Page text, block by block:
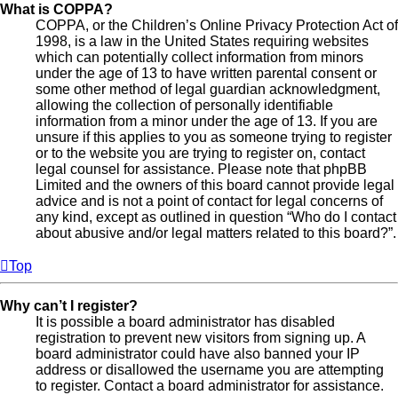
What is COPPA?
COPPA, or the Children’s Online Privacy Protection Act of
1998, is a law in the United States requiring websites
which can potentially collect information from minors
under the age of 13 to have written parental consent or
some other method of legal guardian acknowledgment,
allowing the collection of personally identifiable
information from a minor under the age of 13. If you are
unsure if this applies to you as someone trying to register
or to the website you are trying to register on, contact
legal counsel for assistance. Please note that phpBB
Limited and the owners of this board cannot provide legal
advice and is not a point of contact for legal concerns of
any kind, except as outlined in question “Who do I contact
about abusive and/or legal matters related to this board?”.
Top
Why can’t I register?
It is possible a board administrator has disabled
registration to prevent new visitors from signing up. A
board administrator could have also banned your IP
address or disallowed the username you are attempting
to register. Contact a board administrator for assistance.